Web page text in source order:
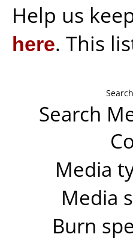
Help us
here. This
Search
Media
Media
Burn